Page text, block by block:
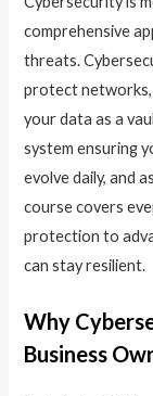
comprehensive
threats.
protect networks,
your data as a
system ensuring
evolve daily, and
course covers
protection to
can stay resilient.
Why
Business